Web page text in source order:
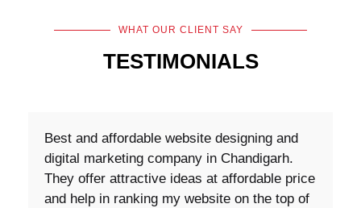
WHAT OUR CLIENT SAY
TESTIMONIALS
Content Writers was great with the task and
very knowledgeable. They also provided
ideas on how to improve the request. I plan
to work with them on my other projects.